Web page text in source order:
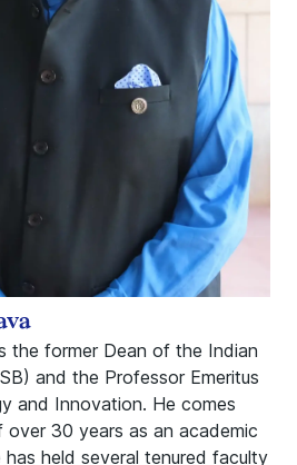
the former Dean of the Indian
and the Professor Emeritus
and Innovation. He comes
30 years as an academic
held several tenured faculty